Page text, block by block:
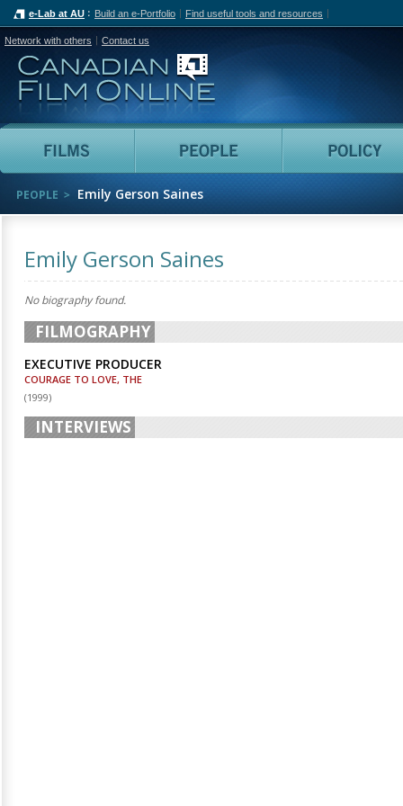
e-Lab at AU Build an e-Portfolio Find useful tools and resources
Network with others Contact us
Canadian Film Online
Films People
PEOPLE Emily Gerson Saines
Emily Gerson Saines
No biography found.
FILMOGRAPHY
EXECUTIVE PRODUCER
COURAGE TO LOVE, THE
(1999)
INTERVIEWS